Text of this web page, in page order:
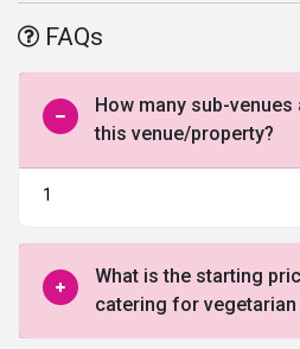
theme. It has ample space for
second to none. So, to celebrate your
venue by filling the form given below
FAQs
How many sub-venues
this venue/property?
1
What is the starting
catering for vegetarian